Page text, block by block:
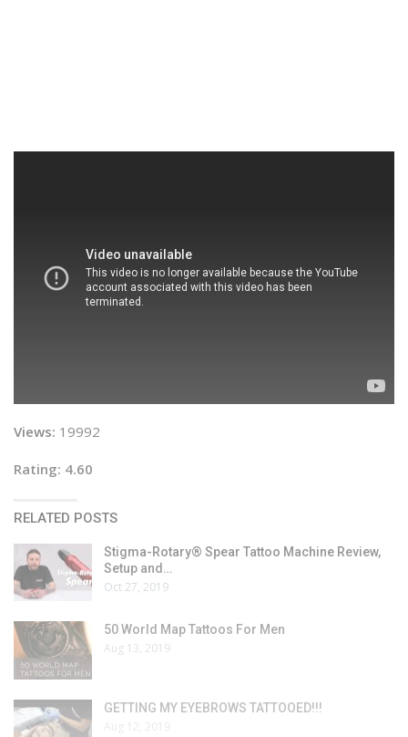
Views: 19992
Rating: 4.60
RELATED POSTS
Stigma-Rotary® Spear Tattoo Machine Review,
Setup and…
Oct 27, 2019
50 World Map Tattoos For Men
Aug 13, 2019
GETTING MY EYEBROWS TATTOOED!!!